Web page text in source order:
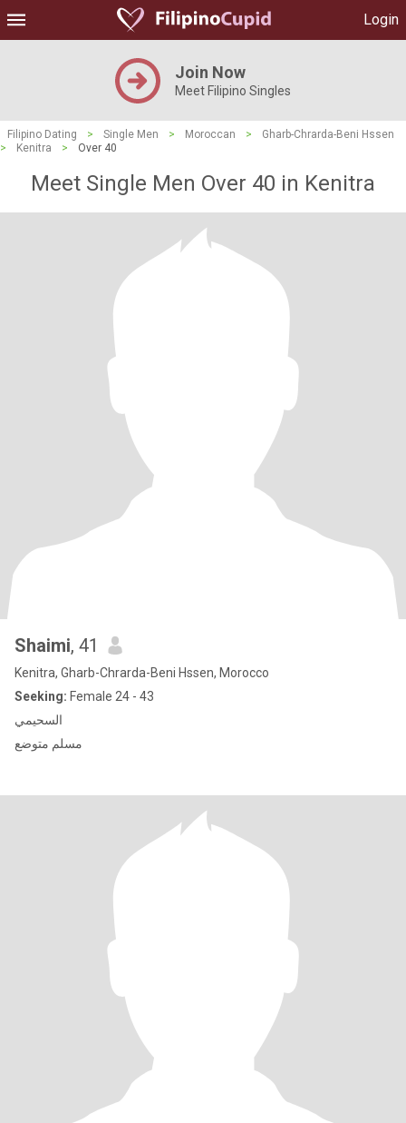
Login
Join Now
Meet Filipino Singles
Filipino Dating > Single Men > Moroccan >
Gharb-Chrarda-Beni Hssen
>
Kenitra > Over 40
Meet Single Men Over 40 in Kenitra
Shaimi, 41
Kenitra, Gharb-Chrarda-Beni Hssen, Morocco
Seeking: Female 24 - 43
السحيمي
مسلم متوضع